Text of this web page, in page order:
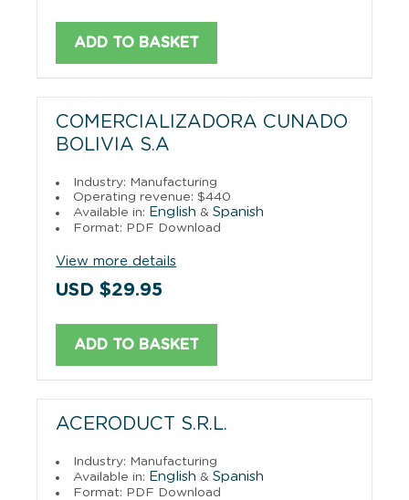
ADD TO BASKET
COMERCIALIZADORA CUNADO
BOLIVIA S.A
Industry: Manufacturing
Operating revenue: $440
Available in: English & Spanish
Format: PDF Download
View more details
USD $29.95
ADD TO BASKET
ACERODUCT S.R.L.
Industry: Manufacturing
Available in: English & Spanish
Format: PDF Download